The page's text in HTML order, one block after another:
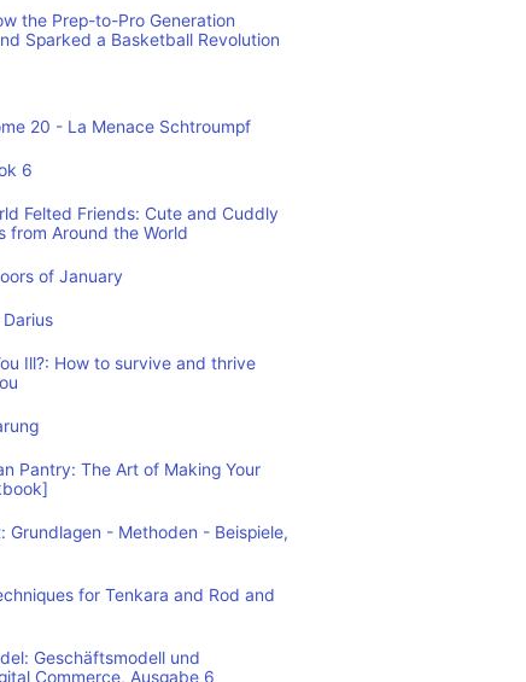
the Prep-to-Pro Generation
Sparked a Basketball Revolution
20 - La Menace Schtroumpf
6
Felted Friends: Cute and Cuddly
from Around the World
of January
Ill?: How to survive and thrive
Pantry: The Art of Making Your
Grundlagen - Methoden - Beispiele,
for Tenkara and Rod and
Geschäftsmodell und
Commerce, Ausgabe 6